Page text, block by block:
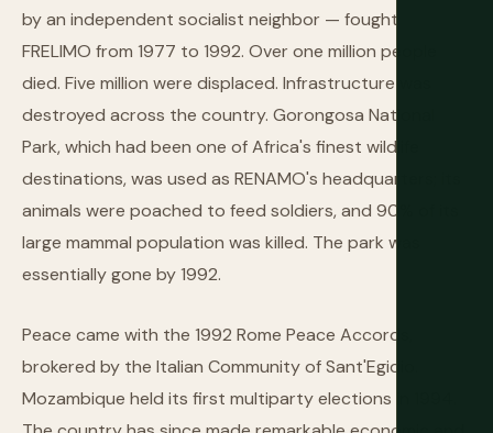
by an independent socialist neighbor — fought
FRELIMO from 1977 to 1992. Over one million people
died. Five million were displaced. Infrastructure was
destroyed across the country. Gorongosa National
Park, which had been one of Africa's finest wildlife
destinations, was used as RENAMO's headquarters; its
animals were poached to feed soldiers, and 90% of its
large mammal population was killed. The park was
essentially gone by 1992.
Peace came with the 1992 Rome Peace Accords,
brokered by the Italian Community of Sant'Egidio.
Mozambique held its first multiparty elections in 1994.